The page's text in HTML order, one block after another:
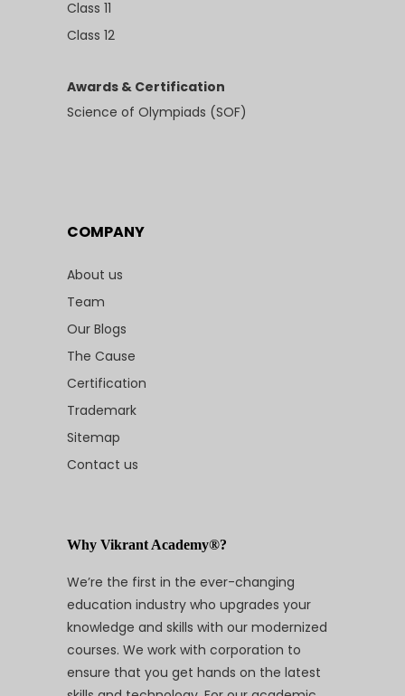
Class 11
Class 12
Awards & Certification
Science of Olympiads (SOF)
COMPANY
About us
Team
Our Blogs
The Cause
Certification
Trademark
Sitemap
Contact us
Why Vikrant Academy®?
We’re the first in the ever-changing
education industry who upgrades your
knowledge and skills with our modernized
courses. We work with corporation to
ensure that you get hands on the latest